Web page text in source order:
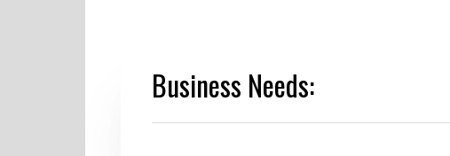
Business Needs: